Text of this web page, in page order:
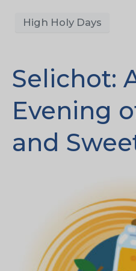
High Holy Days
Selichot:
Evening
and